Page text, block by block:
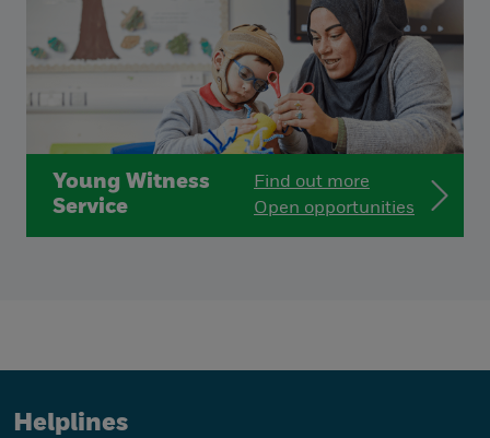
Young Witness
Service
Find out more
Open opportunities
Helplines